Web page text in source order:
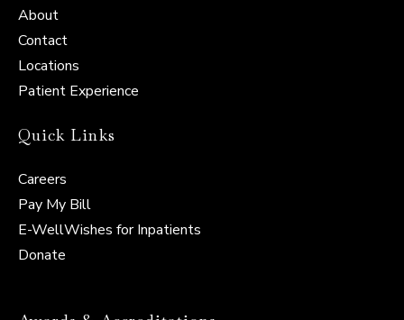
About
Contact
Locations
Patient Experience
Quick Links
Careers
Pay My Bill
E-WellWishes for Inpatients
Donate